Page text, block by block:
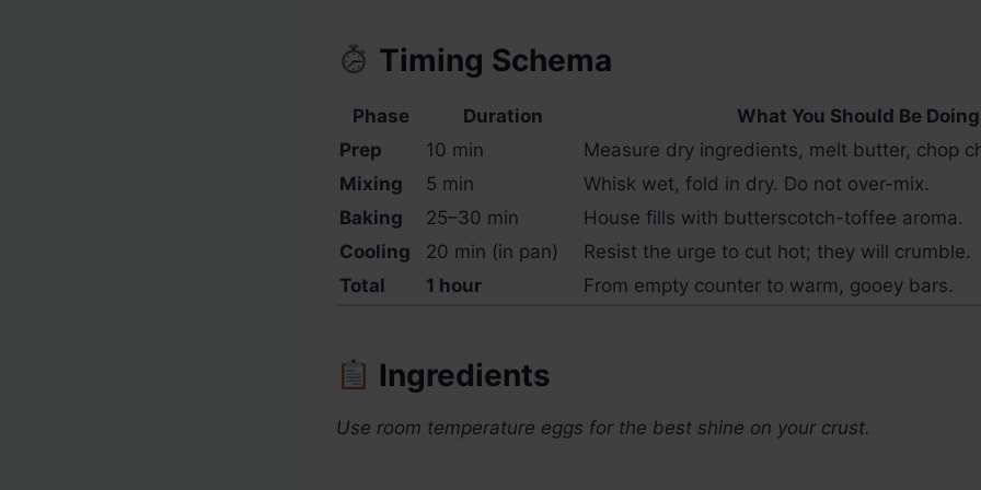
Timing Schema
Phase Duration
What You Should Be Doing
Prep
10 min
Measure dry ingredients, melt butter, chop
Mixing
5 min
Whisk wet, fold in dry. Do not over-mix.
Baking
25–30 min
House fills with butterscotch-toffee aroma.
Cooling
20 min (in pan)
Resist the urge to cut hot; they will crumble.
Total
1 hour From empty counter to warm, gooey bars.
Ingredients
Use room temperature eggs for the best shine on your crust.